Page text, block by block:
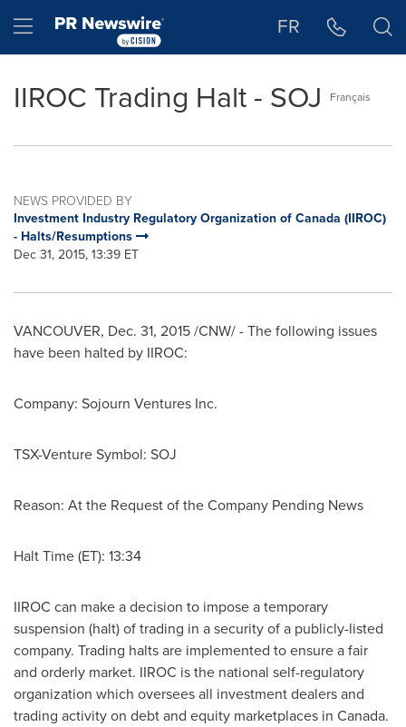
Hamburger menu FR
IIROC Trading Halt - SOJ Français
NEWS PROVIDED BY
Investment Industry Regulatory Organization of Canada (IIROC)
- Halts/Resumptions
Dec 31, 2015, 13:39 ET
VANCOUVER, Dec. 31, 2015/CNW/ - The following issues
have been halted by IIROC:
Company: Sojourn Ventures Inc.
TSX-Venture Symbol: SOJ
Reason: At the Request of the Company Pending News
Halt Time (ET): 13:34
IIROC can make a decision to impose a temporary
suspension (halt) of trading in a security of a publicly-listed
company. Trading halts are implemented to ensure a fair
and orderly market. IIROC is the national self-regulatory
organization which oversees all investment dealers and
trading activity on debt and equity marketplaces in Canada.